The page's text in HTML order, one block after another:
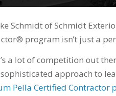
Schmidt of Schmidt
program isn’t just a
a lot of competition out
approach to
Pella Certified Contractor